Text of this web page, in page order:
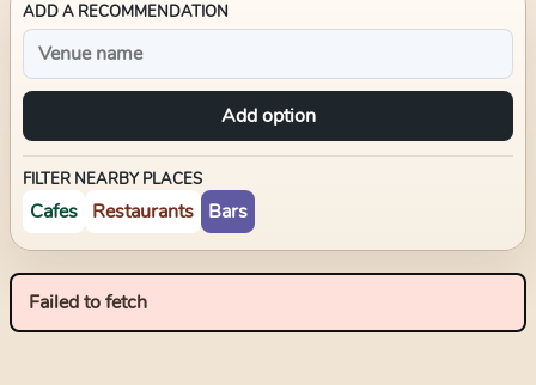
ADD A RECOMMENDATION
Add option
FILTER NEARBY PLACES
Cafes Restaurants Bars
Failed to fetch